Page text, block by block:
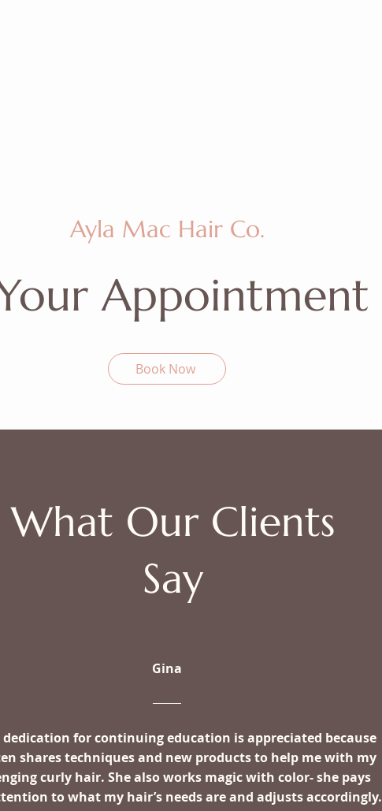
Ayla Mac Hair Co.
Appointment
Book Now
Gina
dedication for continuing education is appreciated because
shares techniques and new products to help me with my
curly hair. She also works magic with color- she pays
to what my hair’s needs are and adjusts accordingly.
What Our Clients
Say